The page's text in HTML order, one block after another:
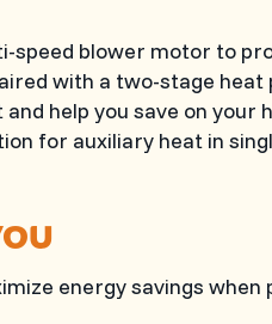
speed blower motor to
with a two-stage heat
help you save on your
for auxiliary heat in
energy savings when